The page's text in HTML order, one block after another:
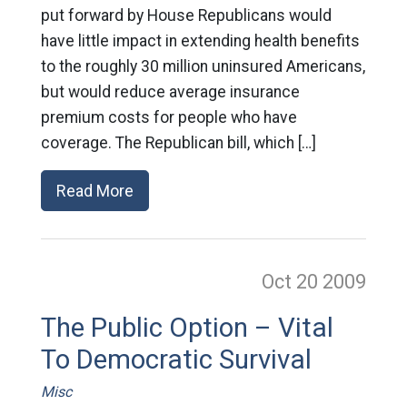
put forward by House Republicans would
have little impact in extending health benefits
to the roughly 30 million uninsured Americans,
but would reduce average insurance
premium costs for people who have
coverage. The Republican bill, which […]
Read More
Oct 20 2009
The Public Option – Vital
To Democratic Survival
Misc